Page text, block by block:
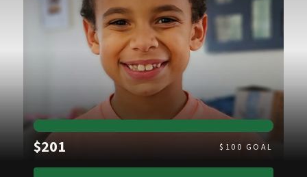
$201Raised $ 100 GOAL